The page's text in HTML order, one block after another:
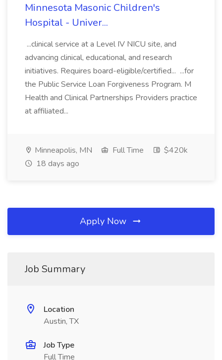
Minnesota Masonic Children's
Hospital - Univer...
...clinical service at a Level IV NICU site, and
advancing clinical, educational, and research
initiatives. Requires board-eligible/certified... ...for
the Public Service Loan Forgiveness Program. M
Health and Clinical Partnerships Providers practice
at affiliated...
Minneapolis, MN Full Time
$420k
18 days ago
Apply Now
Job Summary
Location
Austin, TX
Job Type
Full Time